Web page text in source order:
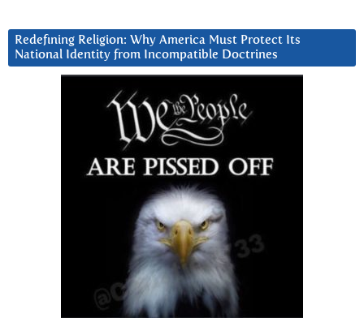
Redefining Religion: Why America Must Protect Its
National Identity from Incompatible Doctrines